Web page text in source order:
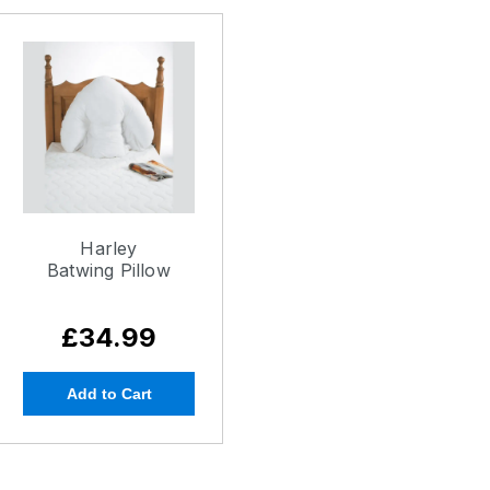
Harley
Batwing Pillow
£34.99
Add to Cart